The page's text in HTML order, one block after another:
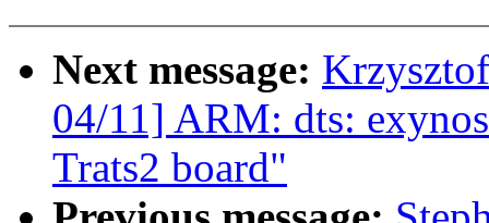
Next message:
04/11] ARM: dts:
Trats2 board"